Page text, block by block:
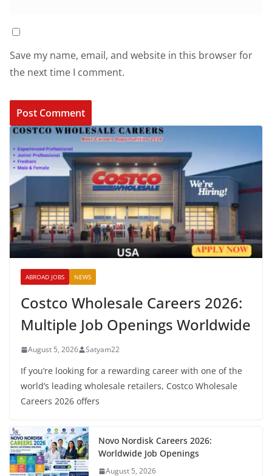
Save my name, email, and website in this browser for
the next time I comment.
ABROAD JOBS NEWS
Costco Wholesale Careers 2026:
Multiple Job Openings Worldwide
August 5, 2026 Satyam22
If you’re looking for a rewarding career with one of the
world’s leading wholesale retailers, Costco Wholesale
Careers 2026 offers
Novo Nordisk Careers 2026:
Worldwide Job Openings
August 5, 2026